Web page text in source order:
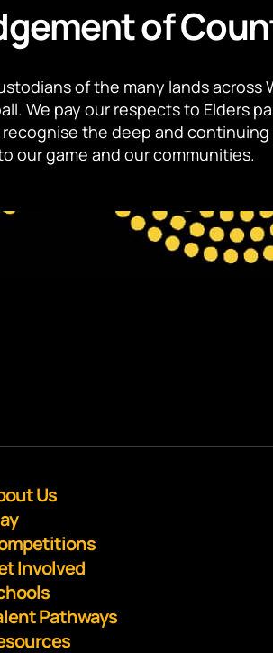
of
of the many lands across
We pay our respects to Elders
the deep and
our game and our communities.
Us
Involved
Pathways